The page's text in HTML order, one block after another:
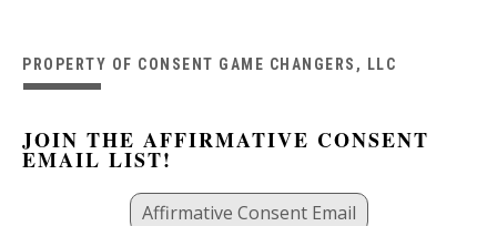
PROPERTY OF CONSENT GAME CHANGERS, LLC
JOIN THE AFFIRMATIVE CONSENT
EMAIL LIST!
Affirmative Consent Email